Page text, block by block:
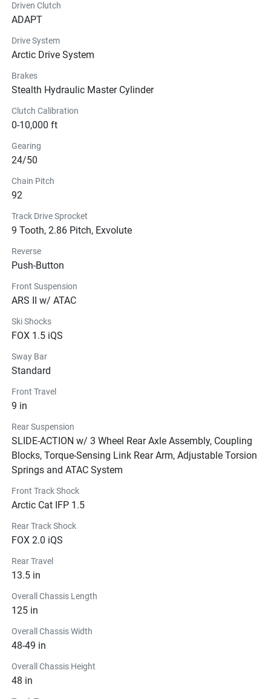
Driven Clutch
ADAPT
Drive System
Arctic Drive System
Brakes
Stealth Hydraulic Master Cylinder
Clutch Calibration
0-10,000 ft
Gearing
24/50
Chain Pitch
92
Track Drive Sprocket
9 Tooth, 2.86 Pitch, Exvolute
Reverse
Push-Button
Front Suspension
ARS II w/ ATAC
Ski Shocks
FOX 1.5 iQS
Sway Bar
Standard
Front Travel
9 in
Rear Suspension
SLIDE-ACTION w/ 3 Wheel Rear Axle Assembly, Coupling
Blocks, Torque-Sensing Link Rear Arm, Adjustable Torsion
Springs and ATAC System
Front Track Shock
Arctic Cat IFP 1.5
Rear Track Shock
FOX 2.0 iQS
Rear Travel
13.5 in
Overall Chassis Length
125 in
Overall Chassis Width
48-49 in
Overall Chassis Height
48 in